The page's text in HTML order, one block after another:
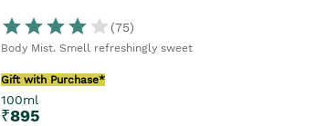
(75)
Body Mist. Smell refreshingly sweet
Gift with Purchase*
100ml
₹895